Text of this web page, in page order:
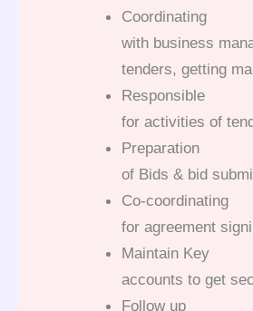
Coordinating
with business
tenders, getting
Responsible
for activities of
Preparation
of Bids & bid
Co-coordinating
for agreement
Maintain Key
accounts to get
Follow up